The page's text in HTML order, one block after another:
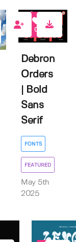
0
Debron
Orders
| Bold
Sans
Serif
FONTS
FEATURED
May 5th
2025